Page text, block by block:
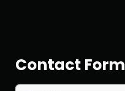
Contact Form